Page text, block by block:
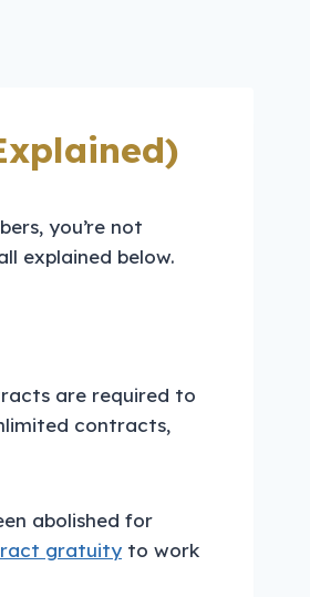
you’re not
explained below.
are required to
contracts,
abolished for
gratuity to work